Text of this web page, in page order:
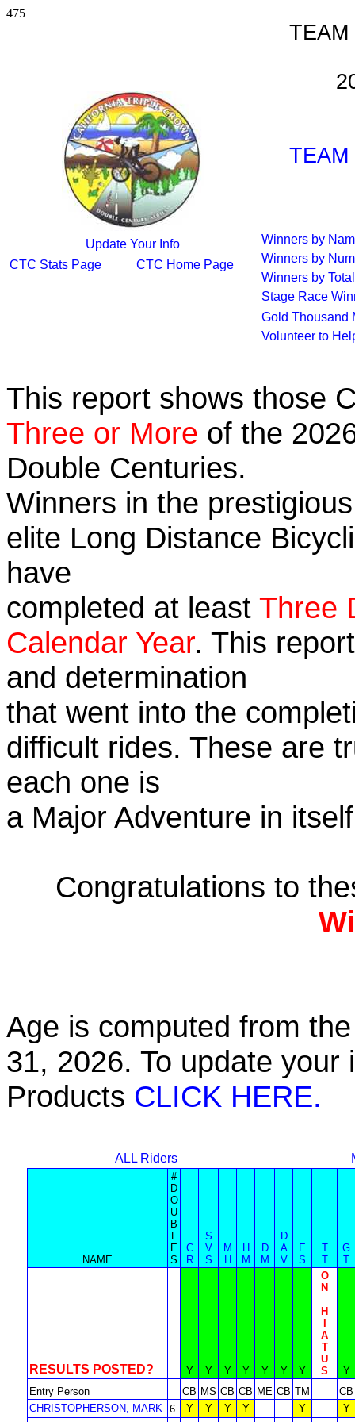
475
Update Your Info
CTC Stats Page
CTC Home Page
TEAM
TEAM
Winners by
Winners by
Winners by
Stage Race
Gold Thousand
Volunteer to
This report shows those
Three or More of the
Double Centuries.
Winners in the
elite Long Distance
have
completed at least Three
Calendar Year. This
and determination
that went into the
difficult rides. These are
each one is
a Major Adventure in
Congratulations to
Age is computed from
31, 2026. To update
Products CLICK HERE.
ALL Riders
NAME
#
D
O
U
B
L
E
S
C
R
S
V
S
M
H
H
M
D
M
D
A
V
E
S
T
T
G
T
RESULTS POSTED? Y Y Y Y Y Y Y
O
N
H
A
T
U
S
Y
Entry Person
CB MS CB CB ME CB TM
CB
CHRISTOPHERSON, MARK 6 Y Y Y Y Y Y